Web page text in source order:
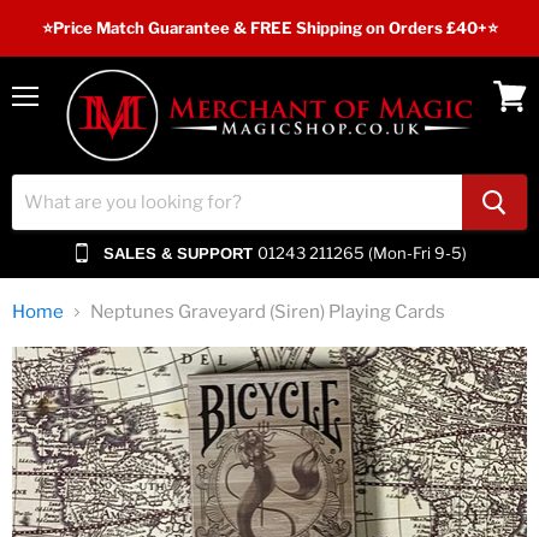
⭐️Price Match Guarantee & FREE Shipping on Orders £40+⭐
Menu
SALES & SUPPORT 01243 211265 (Mon-Fri 9-5)
Home Neptunes Graveyard (Siren) Playing Cards